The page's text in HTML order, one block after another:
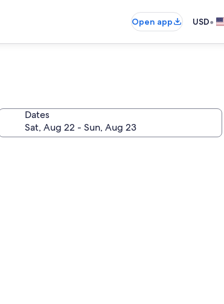
Open app USD•
Dates